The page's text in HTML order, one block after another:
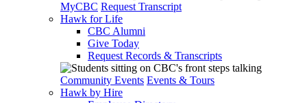
MyCBC Request Transcript
Hawk for Life
CBC Alumni
Give Today
Request Records & Transcripts
Community Events Events & Tours
Hawk by Hire